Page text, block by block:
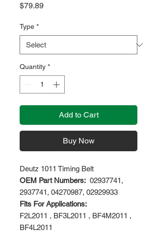
$79.89Price
Type *
Quantity *
Add to Cart
Buy Now
Deutz 1011 Timing Belt
OEM Part Numbers: 02937741,
2937741, 04270987, 02929933
Fits For Applications:
F2L2011 , BF3L2011 , BF4M2011 ,
BF4L2011